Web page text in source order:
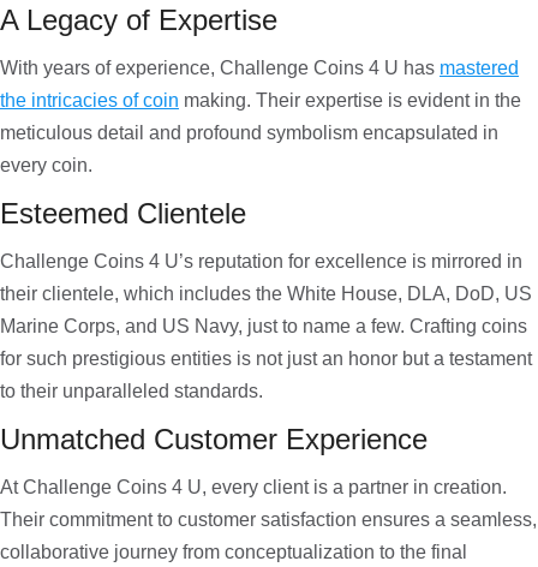
A Legacy of Expertise
With years of experience, Challenge Coins 4 U has mastered
the intricacies of coin making. Their expertise is evident in the
meticulous detail and profound symbolism encapsulated in
every coin.
Esteemed Clientele
Challenge Coins 4 U’s reputation for excellence is mirrored in
their clientele, which includes the White House, DLA, DoD, US
Marine Corps, and US Navy, just to name a few. Crafting coins
for such prestigious entities is not just an honor but a testament
to their unparalleled standards.
Unmatched Customer Experience
At Challenge Coins 4 U, every client is a partner in creation.
Their commitment to customer satisfaction ensures a seamless,
collaborative journey from conceptualization to the final